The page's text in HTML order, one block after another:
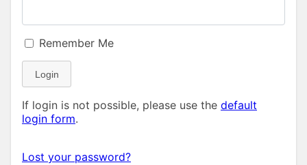
Remember Me
Login
If login is not possible, please use the default
login form.
Lost your password?